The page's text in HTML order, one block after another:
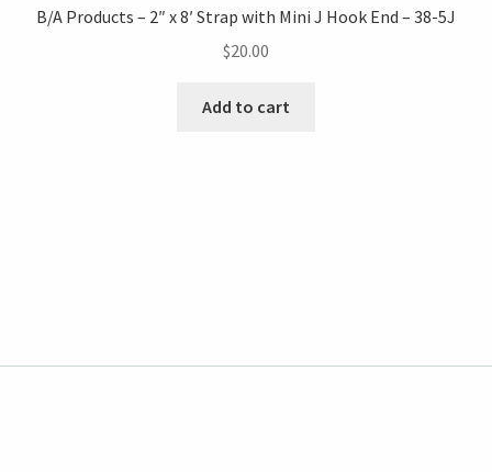
B/A Products – 2″ x 8′ Strap with Mini J Hook End – 38-5J
$20.00
Add to cart